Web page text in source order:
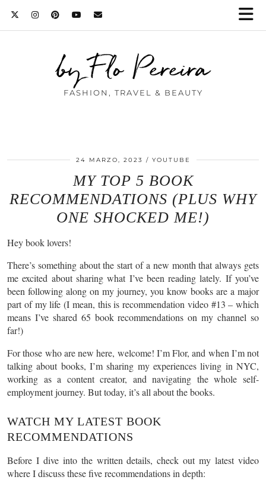
by Flo Pereira
FASHION, TRAVEL & BEAUTY
24 MARZO, 2023 YOUTUBE
MY TOP 5 BOOK
RECOMMENDATIONS (PLUS WHY
ONE SHOCKED ME!)
Hey book lovers!
There’s something about the start of a new month that always gets
me excited about sharing what I’ve been reading lately. If you’ve
been following along on my journey, you know books are a major
part of my life (I mean, this is recommendation video #13 – which
means I’ve shared 65 book recommendations on my channel so
far!)
For those who are new here, welcome! I’m Flor, and when I’m not
talking about books, I’m sharing my experiences living in NYC,
working as a content creator, and navigating the whole self-
employment journey. But today, it’s all about the books.
WATCH MY LATEST BOOK
RECOMMENDATIONS
Before I dive into the written details, check out my latest video
where I discuss these five recommendations in depth: